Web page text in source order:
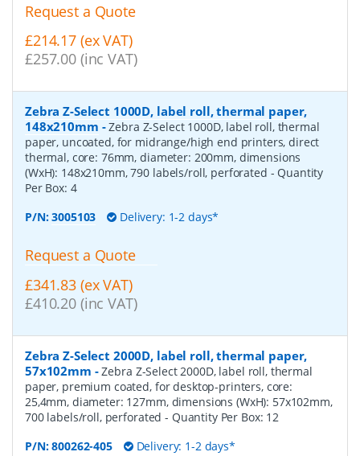
Request a Quote
£214.17 (ex VAT)
£257.00 (inc VAT)
Zebra Z-Select 1000D, label roll, thermal paper,
148x210mm -Zebra Z-Select 1000D, label roll, thermal
paper, uncoated, for midrange/high end printers, direct
thermal, core: 76mm, diameter: 200mm, dimensions
(WxH): 148x210mm, 790 labels/roll, perforated - Quantity
Per Box: 4
P/N:3005103 Delivery: 1-2 days*
Request a Quote
£341.83 (ex VAT)
£410.20 (inc VAT)
Zebra Z-Select 2000D, label roll, thermal paper,
57x102mm -Zebra Z-Select 2000D, label roll, thermal
paper, premium coated, for desktop-printers, core:
25,4mm, diameter: 127mm, dimensions (WxH): 57x102mm,
700 labels/roll, perforated- Quantity Per Box: 12
P/N:800262-405 Delivery: 1-2 days*